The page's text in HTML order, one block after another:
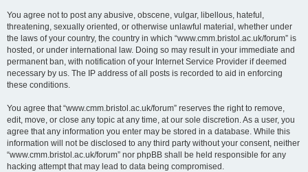
You agree not to post any abusive, obscene, vulgar, libellous, hateful,
threatening, sexually oriented, or otherwise unlawful material, whether under
the laws of your country, the country in which “www.cmm.bristol.ac.uk/forum” is
hosted, or under international law. Doing so may result in your immediate and
permanent ban, with notification of your Internet Service Provider if deemed
necessary by us. The IP address of all posts is recorded to aid in enforcing
these conditions.
You agree that “www.cmm.bristol.ac.uk/forum” reserves the right to remove,
edit, move, or close any topic at any time, at our sole discretion. As a user, you
agree that any information you enter may be stored in a database. While this
information will not be disclosed to any third party without your consent, neither
“www.cmm.bristol.ac.uk/forum” nor phpBB shall be held responsible for any
hacking attempt that may lead to data being compromised.